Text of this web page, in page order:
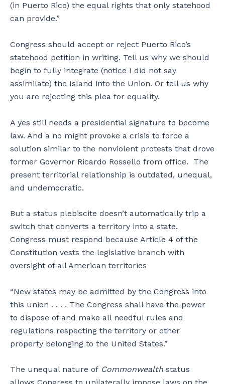
(in Puerto Rico) the equal rights that only statehood
can provide.”
Congress should accept or reject Puerto Rico’s
statehood petition in writing. Tell us why we should
begin to fully integrate (notice I did not say
assimilate) the Island into the Union. Or tell us why
you are rejecting this plea for equality.
A yes still needs a presidential signature to become
law. And a no might provoke a crisis to force a
solution similar to the nonviolent protests that drove
former Governor Ricardo Rossello from office. The
present territorial relationship is outdated, unequal,
and undemocratic.
But a status plebiscite doesn’t automatically trip a
switch that converts a territory into a state.
Congress must respond because Article 4 of the
Constitution vests the legislative branch with
oversight of all American territories
“New states may be admitted by the Congress into
this union . . . . The Congress shall have the power
to dispose of and make all needful rules and
regulations respecting the territory or other
property belonging to the United States.”
The unequal nature of Commonwealth status